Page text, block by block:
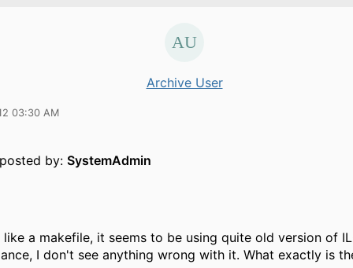
Archive User
03:30 AM
by: SystemAdmin
a makefile, it seems to be using quite old version of
I don't see anything wrong with it. What exactly is